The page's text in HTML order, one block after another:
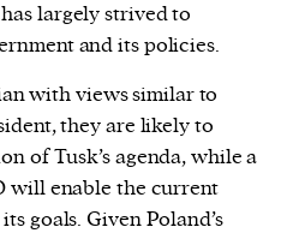
largely strived to
and its policies.
with views similar to
they are likely to
of Tusk’s agenda, while a
will enable the current
goals. Given Poland’s